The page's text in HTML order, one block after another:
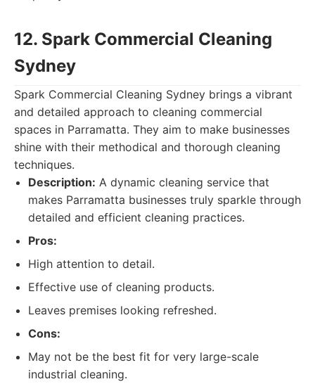
12. Spark Commercial Cleaning
Sydney
Spark Commercial Cleaning Sydney brings a vibrant
and detailed approach to cleaning commercial
spaces in Parramatta. They aim to make businesses
shine with their methodical and thorough cleaning
techniques.
Description: A dynamic cleaning service that
makes Parramatta businesses truly sparkle through
detailed and efficient cleaning practices.
Pros:
High attention to detail.
Effective use of cleaning products.
Leaves premises looking refreshed.
Cons:
May not be the best fit for very large-scale
industrial cleaning.